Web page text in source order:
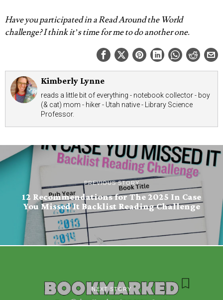
Have you participated in a Read Around the World
challenge? I think it’s time for me to do another one.
Kimberly Lynne
reads a little bit of everything - notebook collector - boy
(& cat) mom - hiker - Utah native - Library Science
Professor.
PREVIOUS STORY
12 Recommendations for The 2025 In Case
You Missed It Backlist Reading Challenge
NEXT STORY